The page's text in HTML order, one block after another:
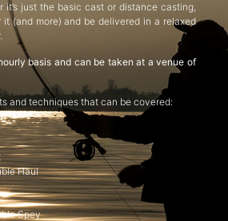
it’s just the basic cast or distance casting,
(and more) and be delivered in a relaxed
basis and can be taken at a venue of
and techniques that can be covered:
Haul
Spey